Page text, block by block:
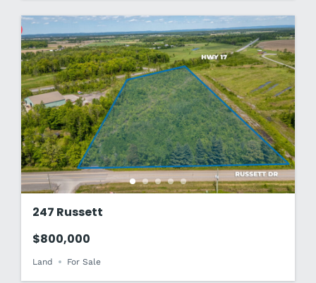
247 Russett
$800,000
Land For Sale